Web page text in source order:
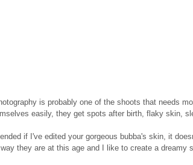
is probably one of the shoots that needs
easily, they get spots after birth, flaky skin,
if I've edited your gorgeous bubba's skin, it
they are at this age and I like to create a dreamy